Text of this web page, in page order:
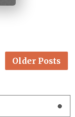
Older Posts